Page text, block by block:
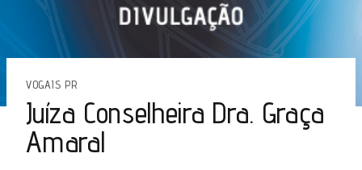
VOGAIS PR
Juíza Conselheira Dra. Graça
Amaral